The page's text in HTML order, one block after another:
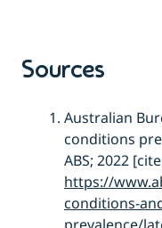
Sources
Australian
conditions
ABS; 2022
https://
conditions-